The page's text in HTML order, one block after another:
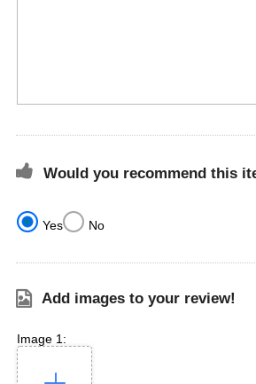
Would you recommend this
Yes No
Add images to your review!
Image 1: